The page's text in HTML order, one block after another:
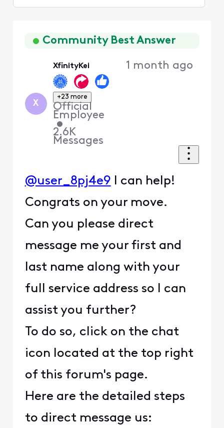
FirstCommunity Best Answer
X
XfinityKei
+23 more
Official
Employee
•
2.6K
Messages
1 month ago
@user_8pj4e9 I can help!
Congrats on your move.
Can you please direct
message me your first and
last name along with your
full service address so I can
assist you further?
To do so, click on the chat
icon located at the top right
of this forum's page.
Here are the detailed steps
to direct message us: